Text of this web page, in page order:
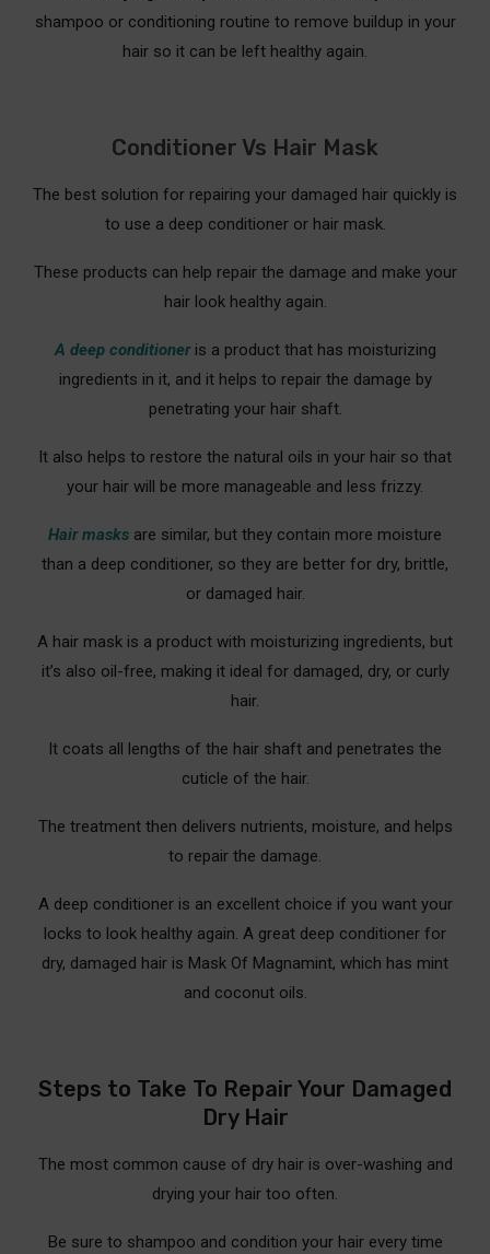
shampoo or conditioning routine to remove buildup in your
hair so it can be left healthy again.
Conditioner Vs Hair Mask
The best solution for repairing your damaged hair quickly is
to use a deep conditioner or hair mask.
These products can help repair the damage and make your
hair look healthy again.
A deep conditioneris a product that has moisturizing
ingredients in it, and it helps to repair the damage by
penetrating your hair shaft.
It also helps to restore the natural oils in your hair so that
your hair will be more manageable and less frizzy.
Hair masks are similar, but they contain more moisture
than a deep conditioner, so they are better for dry, brittle,
or damaged hair.
A hair mask is a product with moisturizing ingredients, but
it’s also oil-free, making it ideal for damaged, dry, or curly
hair.
It coats all lengths of the hair shaft and penetrates the
cuticle of the hair.
The treatment then delivers nutrients, moisture, and helps
to repair the damage.
A deep conditioner is an excellent choice if you want your
locks to look healthy again. A great deep conditioner for
dry, damaged hair is Mask Of Magnamint, which has mint
and coconut oils.
Steps to Take To Repair Your Damaged
Dry Hair
The most common cause of dry hair is over-washing and
drying your hair too often.
Be sure to shampoo and condition your hair every time